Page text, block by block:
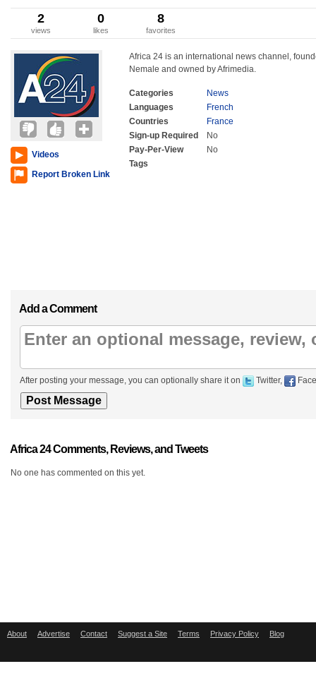
2
views
0
likes
8
favorites
Videos
Report Broken Link
Africa 24 is an international news channel,
Nemale and owned by Afrimedia.
Categories
News
Languages
French
Countries
France
Sign-up Required
No
Pay-Per-View
No
Tags
Add a Comment
After posting your message, you can optionally share it on Twitter,
Africa 24 Comments, Reviews, and Tweets
No one has commented on this yet.
About Advertise Contact Suggest a Site Terms Privacy Policy Blog